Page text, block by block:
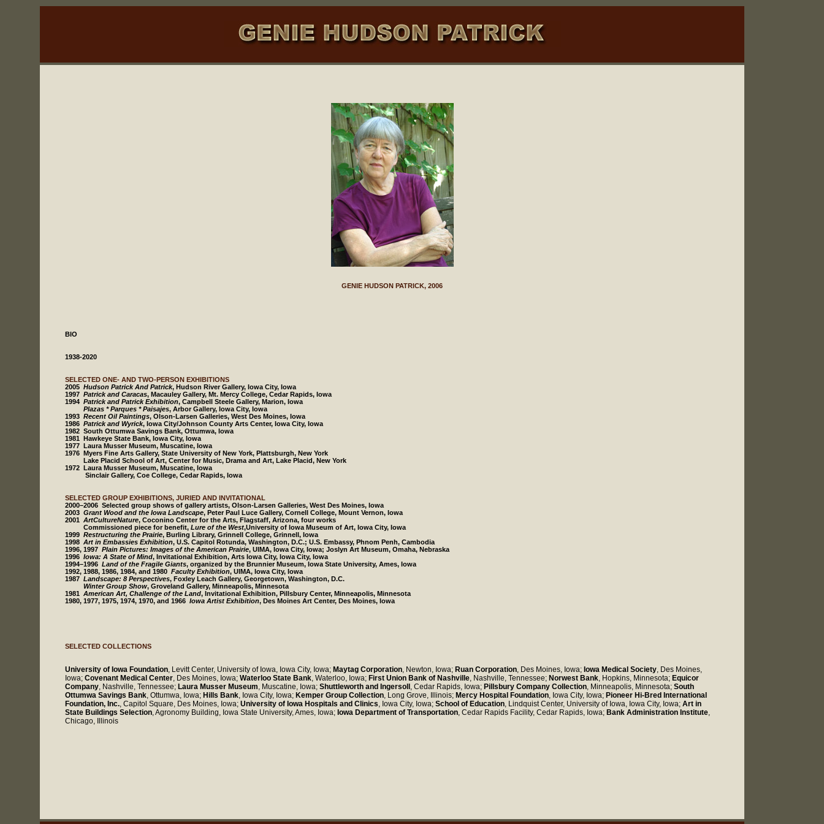
GENIE HUDSON PATRICK, 2006
BIO
1938-2020
SELECTED ONE- AND TWO-PERSON EXHIBITIONS
2005 Hudson Patrick And Patrick, Hudson River Gallery, Iowa City, Iowa
1997 Patrick and Caracas, Macauley Gallery, Mt. Mercy College, Cedar Rapids, Iowa
1994 Patrick and Patrick Exhibition, Campbell Steele Gallery, Marion, Iowa
Plazas * Parques * Paisajes, Arbor Gallery, Iowa City, Iowa
1993 Recent Oil Paintings, Olson-Larsen Galleries, West Des Moines, Iowa
1986 Patrick and Wyrick, Iowa City/Johnson County Arts Center, Iowa City, Iowa
1982 South Ottumwa Savings Bank, Ottumwa, Iowa
1981 Hawkeye State Bank, Iowa City, Iowa
1977 Laura Musser Museum, Muscatine, Iowa
1976 Myers Fine Arts Gallery, State University of New York, Plattsburgh, New York
Lake Placid School of Art, Center for Music, Drama and Art, Lake Placid, New York
1972 Laura Musser Museum, Muscatine, Iowa
Sinclair Gallery, Coe College, Cedar Rapids, Iowa
SELECTED GROUP EXHIBITIONS, JURIED AND INVITATIONAL
2000–2006 Selected group shows of gallery artists, Olson-Larsen Galleries, West Des Moines, Iowa
2003 Grant Wood and the Iowa Landscape, Peter Paul Luce Gallery, Cornell College, Mount Vernon, Iowa
2001 ArtCultureNature, Coconino Center for the Arts, Flagstaff, Arizona, four works
Commissioned piece for benefit, Lure of the West,University of Iowa Museum of Art, Iowa City, Iowa
1999 Restructuring the Prairie, Burling Library, Grinnell College, Grinnell, Iowa
1998 Art in Embassies Exhibition, U.S. Capitol Rotunda, Washington, D.C.; U.S. Embassy, Phnom Penh, Cambodia
1996, 1997 Plain Pictures: Images of the American Prairie, UIMA, Iowa City, Iowa; Joslyn Art Museum, Omaha, Nebraska
1996 Iowa: A State of Mind, Invitational Exhibition, Arts Iowa City, Iowa City, Iowa
1994–1996 Land of the Fragile Giants, organized by the Brunnier Museum, Iowa State University, Ames, Iowa
1992, 1988, 1986, 1984, and 1980 Faculty Exhibition, UIMA, Iowa City, Iowa
1987 Landscape: 8 Perspectives, Foxley Leach Gallery, Georgetown, Washington, D.C.
Winter Group Show, Groveland Gallery, Minneapolis, Minnesota
1981 American Art, Challenge of the Land, Invitational Exhibition, Pillsbury Center, Minneapolis, Minnesota
1980, 1977, 1975, 1974, 1970, and 1966 Iowa Artist Exhibition, Des Moines Art Center, Des Moines, Iowa
SELECTED COLLECTIONS
University of Iowa Foundation, Levitt Center, University of Iowa, Iowa City, Iowa; Maytag Corporation, Newton, Iowa; Ruan Corporation, Des Moines, Iowa; Iowa Medical Society, Des Moines,
Iowa; Covenant Medical Center, Des Moines, Iowa; Waterloo State Bank, Waterloo, Iowa; First Union Bank of Nashville, Nashville, Tennessee; Norwest Bank, Hopkins, Minnesota; Equicor
Company, Nashville, Tennessee; Laura Musser Museum, Muscatine, Iowa; Shuttleworth and Ingersoll , Cedar Rapids, Iowa; Pillsbury Company Collection, Minneapolis, Minnesota; South
Ottumwa Savings Bank, Ottumwa, Iowa; Hills Bank, Iowa City, Iowa; Kemper Group Collection, Long Grove, Illinois; Mercy Hospital Foundation, Iowa City, Iowa; Pioneer Hi-Bred International
Foundation, Inc., Capitol Square, Des Moines, Iowa; University of Iowa Hospitals and Clinics, Iowa City, Iowa; School of Education, Lindquist Center, University of Iowa, Iowa City, Iowa; Art in
State Buildings Selection, Agronomy Building, Iowa State University, Ames, Iowa; Iowa Department of Transportation, Cedar Rapids Facility, Cedar Rapids, Iowa; Bank Administration Institute,
Chicago, Illinois